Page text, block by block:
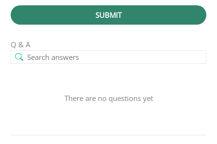
SUBMIT
Q & A
There are no questions yet